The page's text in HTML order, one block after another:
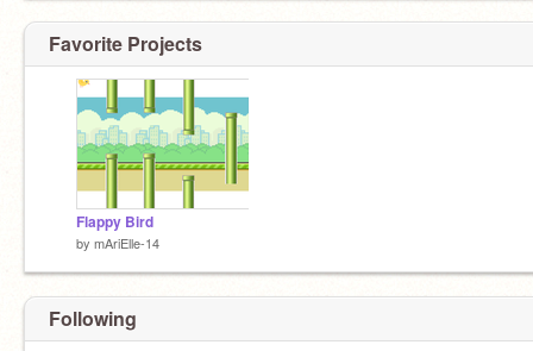
Favorite Projects
Flappy Bird
by mAriElle-14
Following